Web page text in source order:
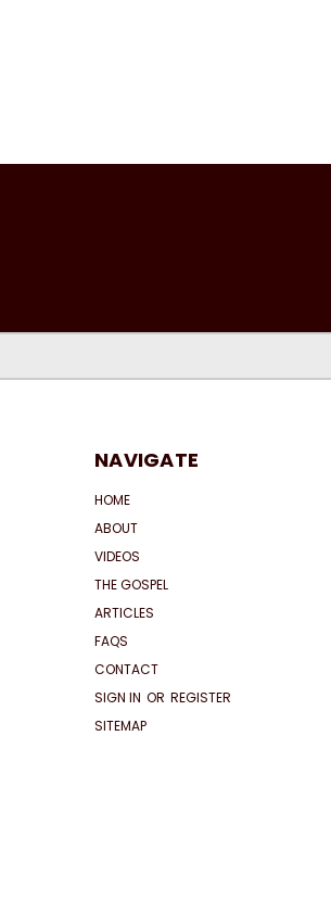
NAVIGATE
HOME
ABOUT
VIDEOS
THE GOSPEL
ARTICLES
FAQS
CONTACT
SIGN IN OR REGISTER
SITEMAP